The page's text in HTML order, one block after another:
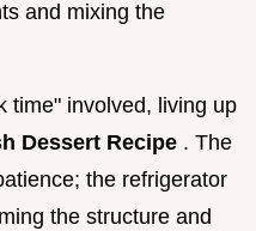
and mixing the
time" involved, living up
Dessert Recipe . The
the refrigerator
the structure and